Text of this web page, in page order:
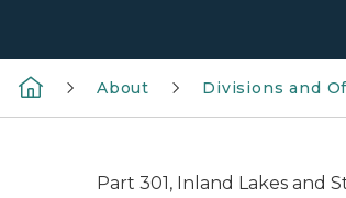
About Divisions and
Part 301, Inland Lakes and